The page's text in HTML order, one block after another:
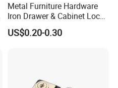
Metal Furniture Hardware
Iron Drawer & Cabinet Lock
for Modern Furniture
US$0.20-0.30